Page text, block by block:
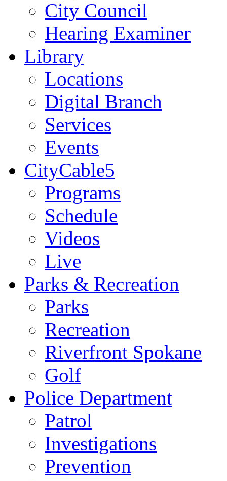
City Council
Hearing Examiner
Library
Locations
Digital Branch
Services
Events
CityCable5
Programs
Schedule
Videos
Live
Parks & Recreation
Parks
Recreation
Riverfront Spokane
Golf
Police Department
Patrol
Investigations
Prevention